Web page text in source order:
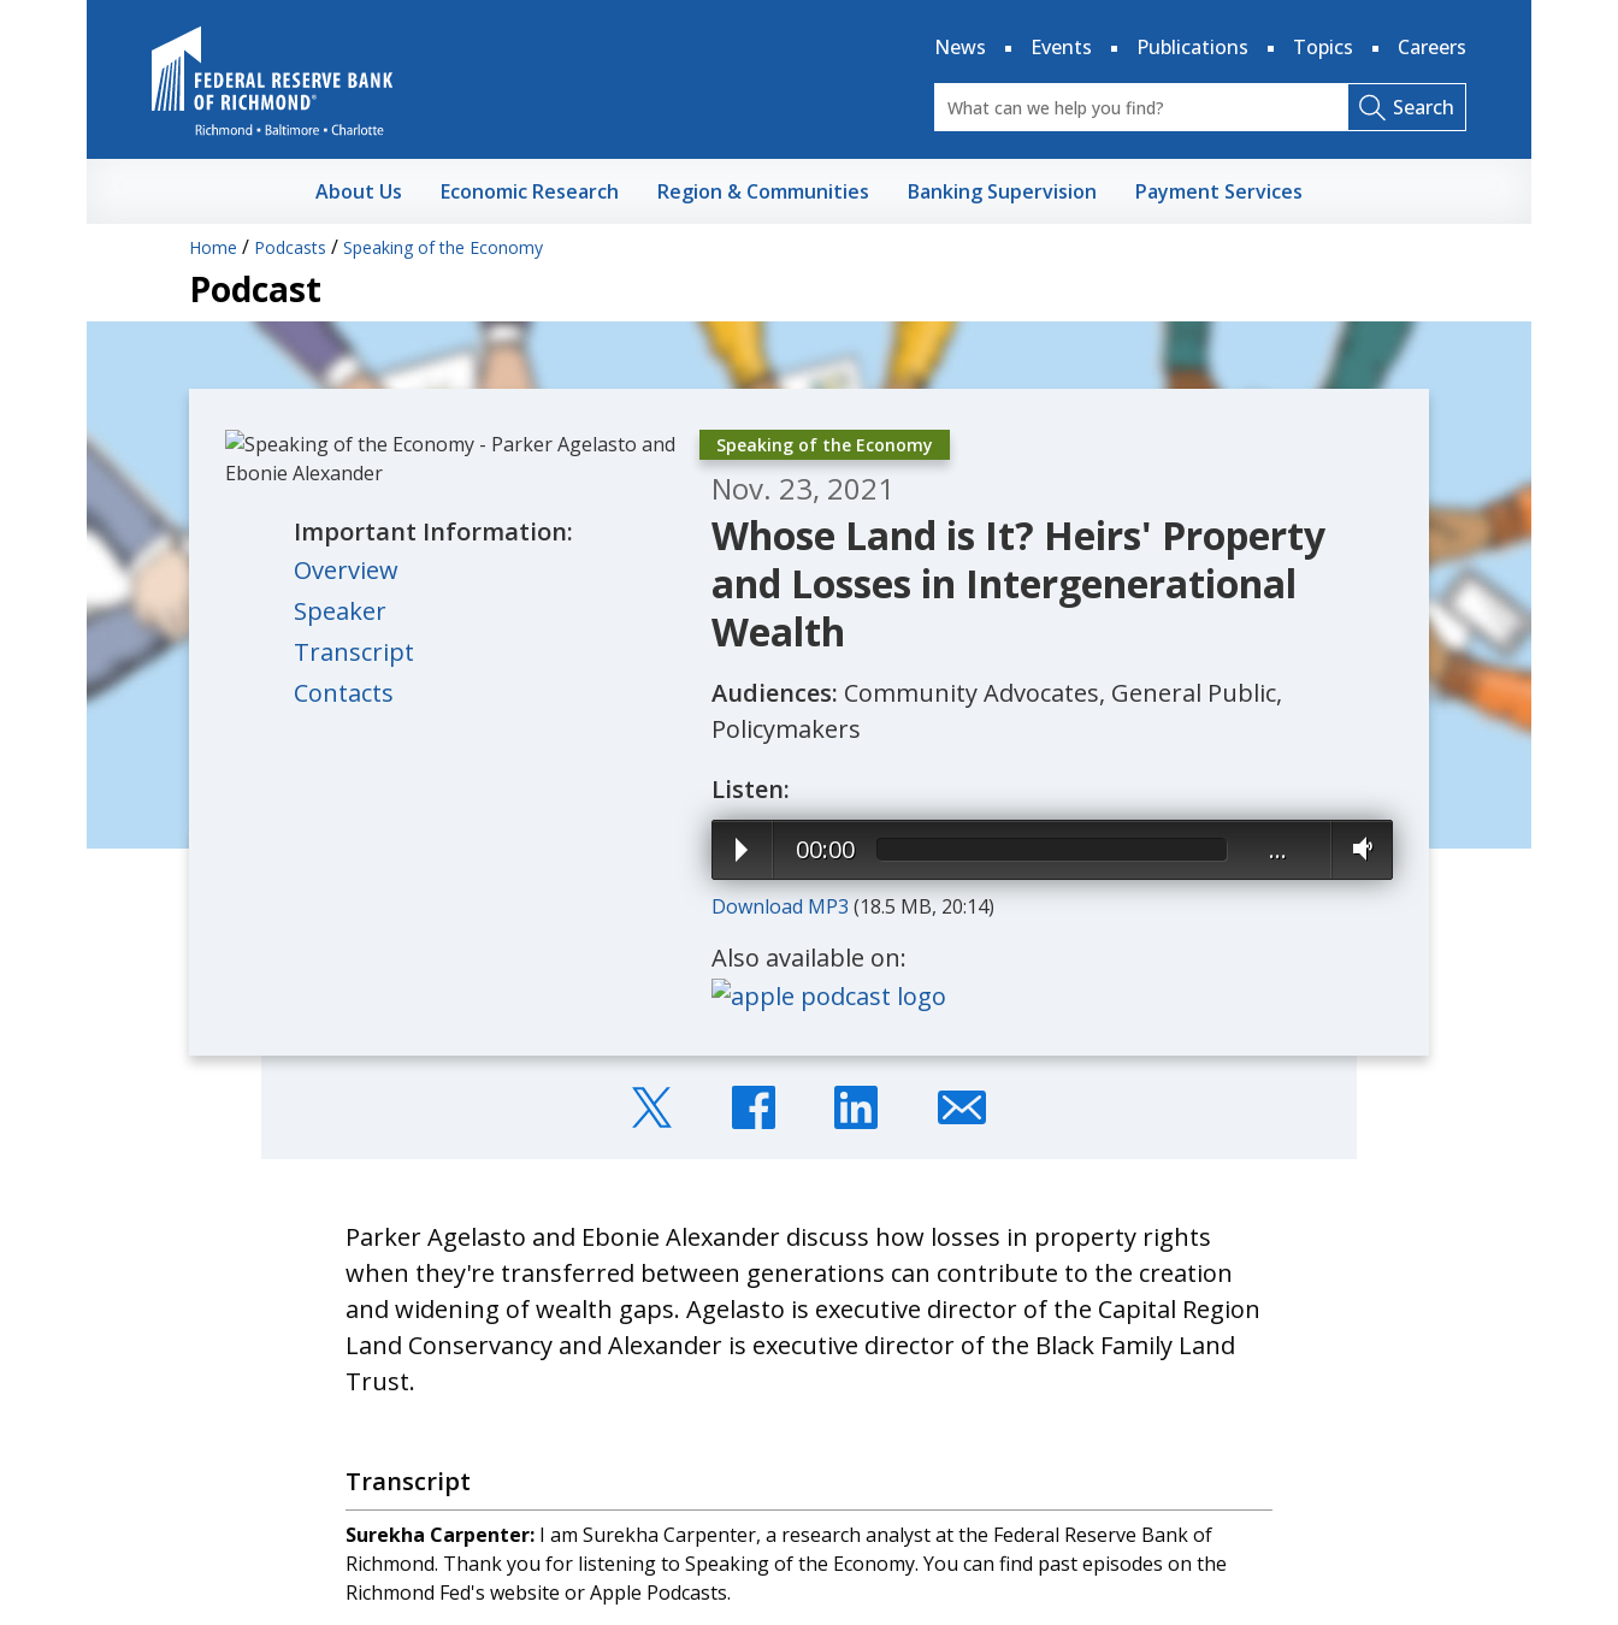
News
Events Publications Topics Careers
Search
About Us Economic Research Region & Communities Banking Supervision Payment Services
Home / Podcasts / Speaking of the Economy
Podcast
Important Information:
Overview
Speaker
Transcript
Contacts
Speaking of the Economy
Nov. 23, 2021
Whose Land is It? Heirs' Property
and Losses in Intergenerational
Wealth
Audiences: Community Advocates, General Public,
Policymakers
Listen:
00:00
…
Download MP3 (18.5 MB, 20:14)
Also available on:
Parker Agelasto and Ebonie Alexander discuss how losses in property rights
when they're transferred between generations can contribute to the creation
and widening of wealth gaps. Agelasto is executive director of the Capital Region
Land Conservancy and Alexander is executive director of the Black Family Land
Trust.
Transcript
Surekha Carpenter: I am Surekha Carpenter, a research analyst at the Federal Reserve Bank of
Richmond. Thank you for listening to Speaking of the Economy. You can find past episodes on the
Richmond Fed's website or Apple Podcasts.